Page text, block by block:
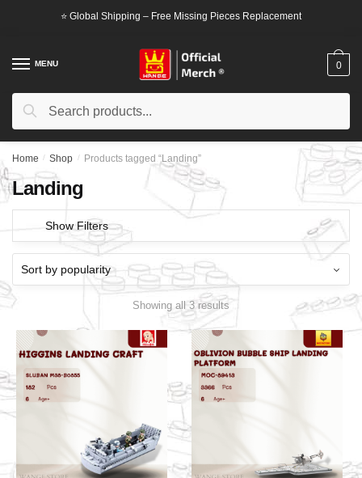
⭐ Global Shipping – Free Missing Pieces Replacement
MENU
Search
Search
0
Home / Shop / Products tagged “Landing”
Landing
Show Filters
Showing all 3 results